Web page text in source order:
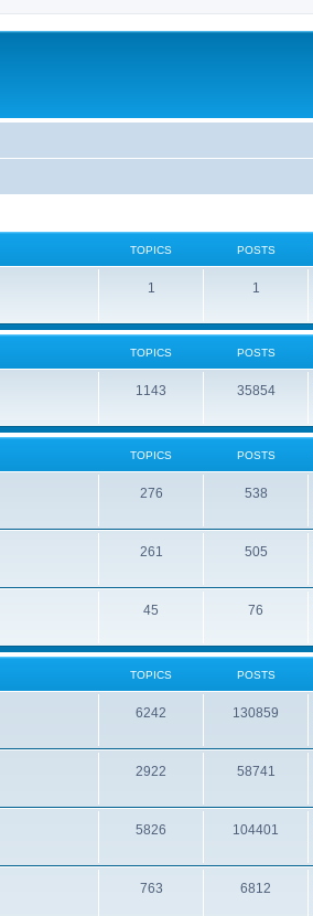
TOPICS POSTS
1 1
TOPICS POSTS
1143 35854
TOPICS POSTS
276 538
261 505
45 76
TOPICS POSTS
6242 130859
2922 58741
5826 104401
763 6812